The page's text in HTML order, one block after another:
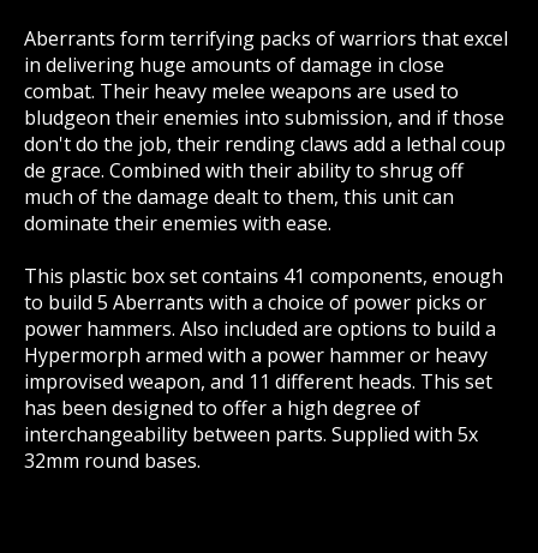
Aberrants form terrifying packs of warriors that excel
in delivering huge amounts of damage in close
combat. Their heavy melee weapons are used to
bludgeon their enemies into submission, and if those
don't do the job, their rending claws add a lethal coup
de grace. Combined with their ability to shrug off
much of the damage dealt to them, this unit can
dominate their enemies with ease.
This plastic box set contains 41 components, enough
to build 5 Aberrants with a choice of power picks or
power hammers. Also included are options to build a
Hypermorph armed with a power hammer or heavy
improvised weapon, and 11 different heads. This set
has been designed to offer a high degree of
interchangeability between parts. Supplied with 5x
32mm round bases.